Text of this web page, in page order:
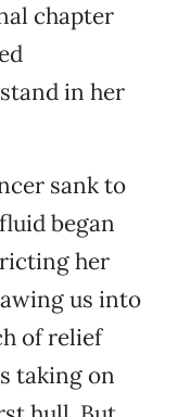
chapter
in her
sank to
began
her
us into
of relief
taking on